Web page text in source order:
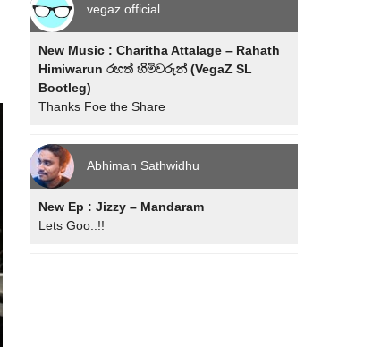
vegaz official
New Music : Charitha Attalage – Rahath
Himiwarun රහත් හිමිවරුන් (VegaZ SL
Bootleg)
Thanks Foe the Share
Abhiman Sathwidhu
New Ep : Jizzy – Mandaram
Lets Goo..!!